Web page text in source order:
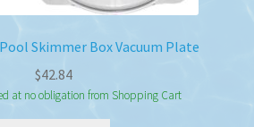
Skimmer Box Vacuum Plate
$42.84
at no obligation from Shopping Cart